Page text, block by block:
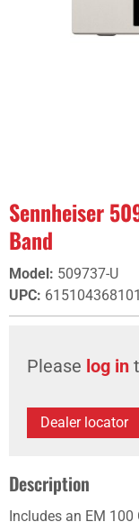
Sennheiser
Band
Model: 509737-U
UPC: 615104368101
Please log in
Dealer locator
Description
Includes an EM 100